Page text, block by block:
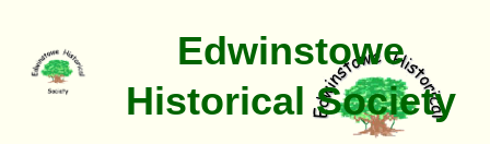
Edwinstowe
Historical Society